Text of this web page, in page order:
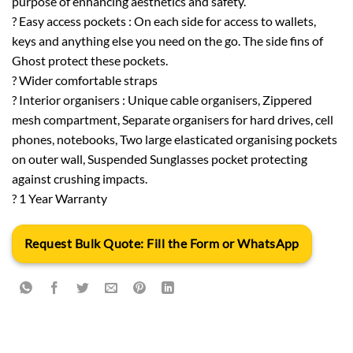
? Easy access pockets : On each side for access to wallets,
keys and anything else you need on the go. The side fins of
Ghost protect these pockets.
? Wider comfortable straps
? Interior organisers : Unique cable organisers, Zippered
mesh compartment, Separate organisers for hard drives, cell
phones, notebooks, Two large elasticated organising pockets
on outer wall, Suspended Sunglasses pocket protecting
against crushing impacts.
? 1 Year Warranty
Request Bulk Quote: Fill the Form or WhatsApp